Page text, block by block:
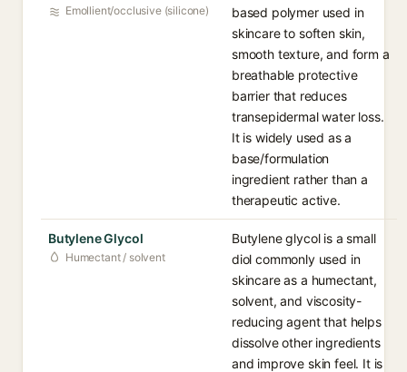
Emollient/occlusive (silicone)
based polymer used in
skincare to soften skin,
smooth texture, and form a
breathable protective
barrier that reduces
transepidermal water loss.
It is widely used as a
base/formulation
ingredient rather than a
therapeutic active.
Butylene Glycol
Humectant / solvent
Butylene glycol is a small
diol commonly used in
skincare as a humectant,
solvent, and viscosity-
reducing agent that helps
dissolve other ingredients
and improve skin feel. It is